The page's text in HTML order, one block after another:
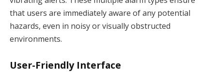
that users are immediately aware of any potential
hazards, even in noisy or visually obstructed
environments.
User-Friendly Interface